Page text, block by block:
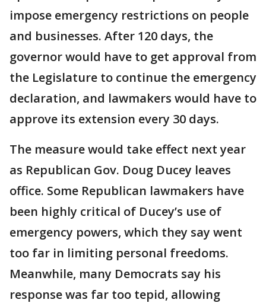
impose emergency restrictions on people
and businesses. After 120 days, the
governor would have to get approval from
the Legislature to continue the emergency
declaration, and lawmakers would have to
approve its extension every 30 days.
The measure would take effect next year
as Republican Gov. Doug Ducey leaves
office. Some Republican lawmakers have
been highly critical of Ducey’s use of
emergency powers, which they say went
too far in limiting personal freedoms.
Meanwhile, many Democrats say his
response was far too tepid, allowing